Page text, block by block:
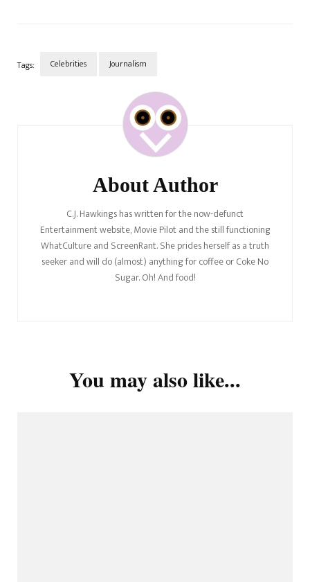
Tags: Celebrities Journalism
About Author
C.J. Hawkings has written for the now-defunct
Entertainment website, Movie Pilot and the still functioning
WhatCulture and ScreenRant. She prides herself as a truth
seeker and will do (almost) anything for coffee or Coke No
Sugar. Oh! And food!
You may also like...